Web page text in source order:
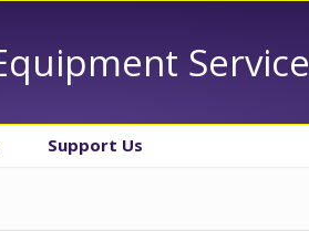
Service
Support Us